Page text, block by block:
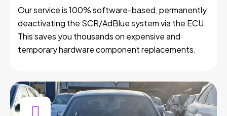
Our service is 100% software-based, permanently
deactivating the SCR/AdBlue system via the ECU.
This saves you thousands on expensive and
temporary hardware component replacements.